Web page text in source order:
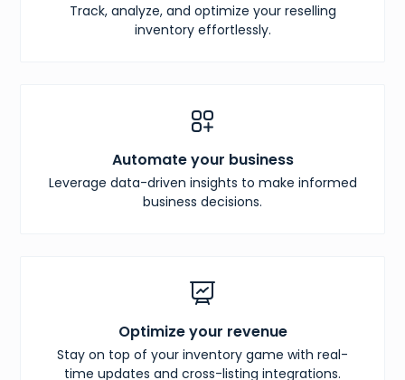
Track, analyze, and optimize your reselling
inventory effortlessly.
Automate your business
Leverage data-driven insights to make informed
business decisions.
Optimize your revenue
Stay on top of your inventory game with real-
time updates and cross-listing integrations.